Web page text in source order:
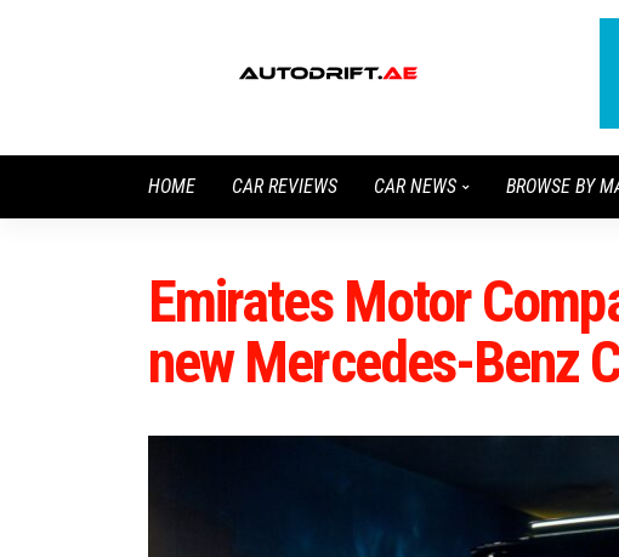
HOME CAR REVIEWS CAR NEWS BROWSE BY
Emirates Motor
new Mercedes-Benz